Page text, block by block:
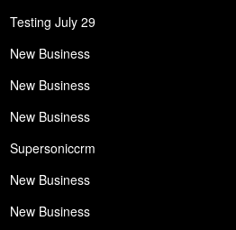
Testing July 29
New Business
New Business
New Business
Supersoniccrm
New Business
New Business